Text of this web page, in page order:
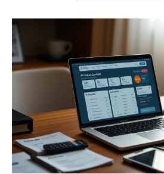
Guides,
and
Mini-
Courses